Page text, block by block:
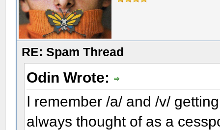
RE: Spam Thread
Odin Wrote:
I remember /a/ and /v/
always thought of as a